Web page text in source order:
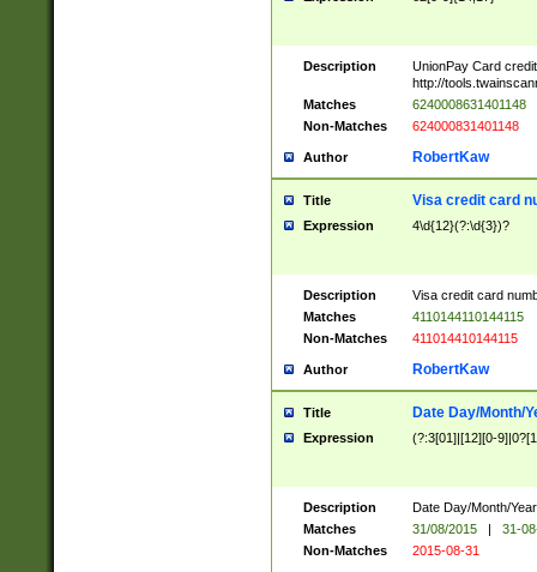
Description
UnionPay Card
http://
Matches
6240008631401148
Non-Matches
624000831401148
Author RobertKaw
Title Visa credit card
Expression 4\d{12}(?:\d{3})?
Description
Visa credit card
Matches
4110144110144115
Non-Matches
411014410144115
Author RobertKaw
Title Date Day/Month/
Expression (?:3[01]|[12][0-
Description
Date Day/Month/
Matches
31/08/2015 |
31-
Non-Matches
2015-08-31